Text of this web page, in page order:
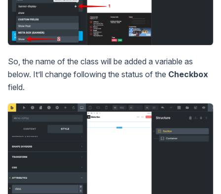
So, the name of the class will be added a variable as
below. It’ll change following the status of the Checkbox
field.